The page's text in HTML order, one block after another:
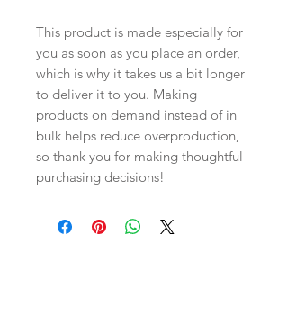
This product is made especially for
you as soon as you place an order,
which is why it takes us a bit longer
to deliver it to you. Making
products on demand instead of in
bulk helps reduce overproduction,
so thank you for making thoughtful
purchasing decisions!